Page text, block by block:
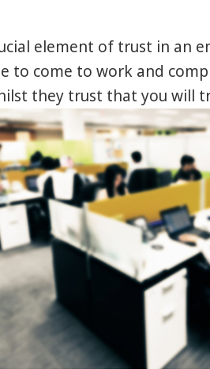
element of trust in an
to come to work and
they trust that you will